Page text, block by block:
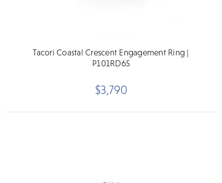
Tacori Coastal Crescent Engagement Ring |
P101RD65
$3,790